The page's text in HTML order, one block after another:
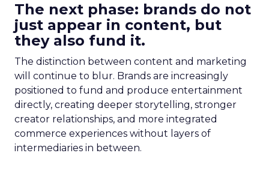
The next phase: brands do not
just appear in content, but
they also fund it.
The distinction between content and marketing
will continue to blur. Brands are increasingly
positioned to fund and produce entertainment
directly, creating deeper storytelling, stronger
creator relationships, and more integrated
commerce experiences without layers of
intermediaries in between.